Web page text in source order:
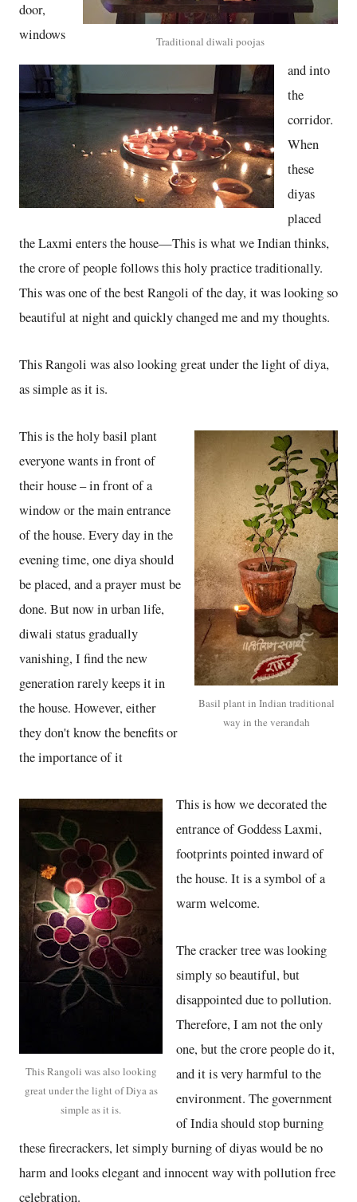
Traditional diwali poojas
door,
windows
and into
the
corridor.
When
these
diyas
placed
the Laxmi enters the house—This is what we Indian thinks,
the crore of people follows this holy practice traditionally.
This was one of the best Rangoli of the day, it was looking so
beautiful at night and quickly changed me and my thoughts.
This Rangoli was also looking great under the light of diya,
as simple as it is.
Basil plant in Indian traditional
way in the verandah
This is the holy basil plant
everyone wants in front of
their house – in front of a
window or the main entrance
of the house. Every day in the
evening time, one diya should
be placed, and a prayer must be
done. But now in urban life,
diwali status gradually
vanishing, I find the new
generation rarely keeps it in
the house. However, either
they don't know the benefits or
the importance of it
This Rangoli was also looking
great under the light of Diya as
simple as it is.
This is how we decorated the
entrance of Goddess Laxmi,
footprints pointed inward of
the house. It is a symbol of a
warm welcome.
The cracker tree was looking
simply so beautiful, but
disappointed due to pollution.
Therefore, I am not the only
one, but the crore people do it,
and it is very harmful to the
environment. The government
of India should stop burning
these firecrackers, let simply burning of diyas would be no
harm and looks elegant and innocent way with pollution free
celebration.